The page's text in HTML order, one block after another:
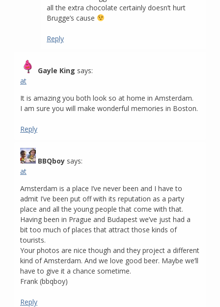
all the extra chocolate certainly doesn’t hurt
Brugge’s cause
Reply
Gayle King says:
at
It is amazing you both look so at home in Amsterdam.
I am sure you will make wonderful memories in Boston.
Reply
BBQboy says:
at
Amsterdam is a place I’ve never been and I have to
admit I’ve been put off with its reputation as a party
place and all the young people that come with that.
Having been in Prague and Budapest we’ve just had a
bit too much of places that attract those kinds of
tourists.
Your photos are nice though and they project a different
kind of Amsterdam. And we love good beer. Maybe we’ll
have to give it a chance sometime.
Frank (bbqboy)
Reply